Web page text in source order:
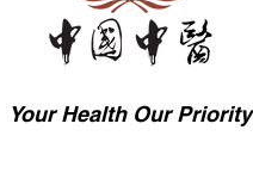
Your Health Our Priority